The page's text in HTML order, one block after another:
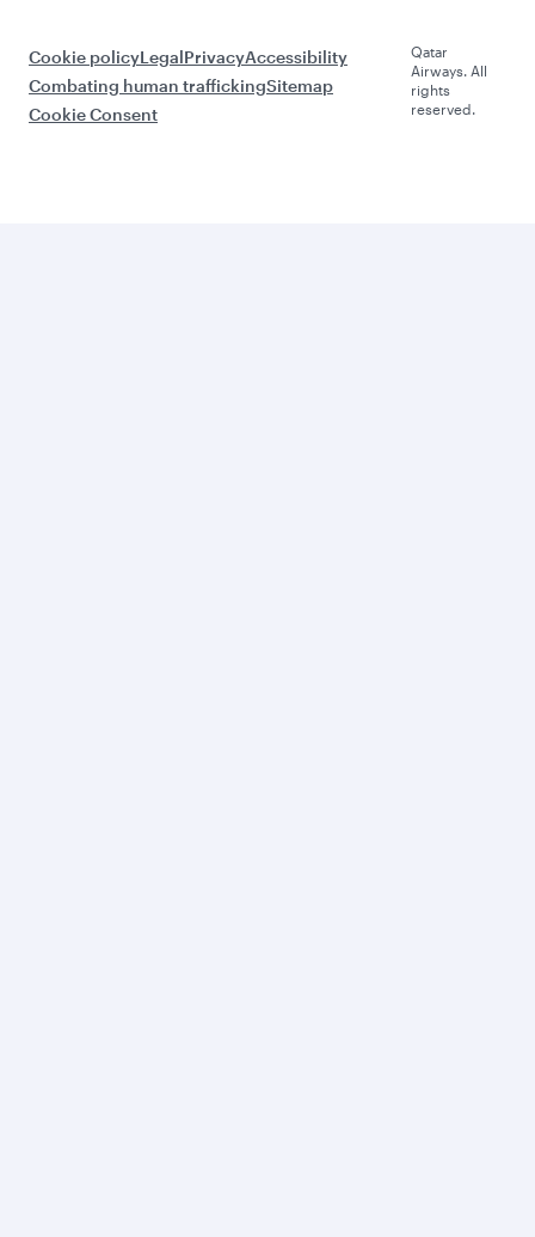
Cookie policyLegalPrivacyAccessibility
Combating human traffickingSitemap
Cookie Consent
Qatar
Airways. All
rights
reserved.